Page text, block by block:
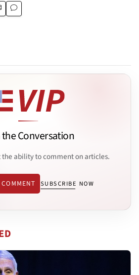
Conversation
the ability to comment on articles.
SUBSCRIBE NOW